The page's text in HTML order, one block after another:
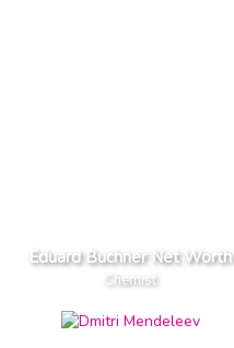
Eduard Buchner Net Worth
Chemist